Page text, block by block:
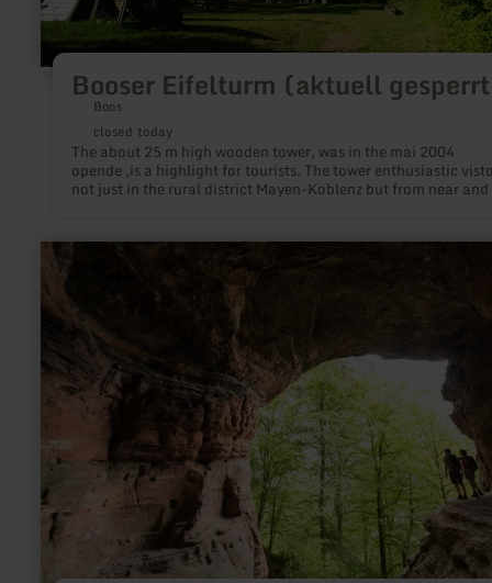
Booser Eifelturm (aktuell
Boos
closed today
The about 25 m high wooden tower, was in the mai 2004
opende ,is a highlight for tourists. The tower enthusiastic
not just in the rural district Mayen-Koblenz but from near
learn
Genoveva
cave